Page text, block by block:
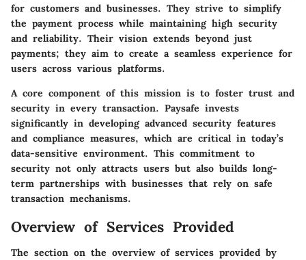
for customers and businesses. They strive to simplify
the payment process while maintaining high security
and reliability. Their vision extends beyond just
payments; they aim to create a seamless experience for
users across various platforms.
A core component of this mission is to foster trust and
security in every transaction. Paysafe invests
significantly in developing advanced security features
and compliance measures, which are critical in today’s
data-sensitive environment. This commitment to
security not only attracts users but also builds long-
term partnerships with businesses that rely on safe
transaction mechanisms.
Overview of Services Provided
The section on the overview of services provided by